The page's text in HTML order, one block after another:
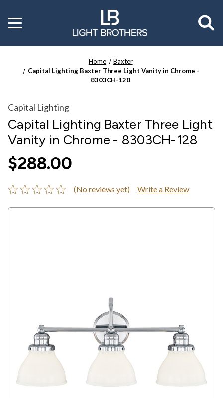
Toggle
menu
Home
Baxter
Capital Lighting Baxter Three Light Vanity in Chrome -
8303CH-128
Capital Lighting
Capital Lighting Baxter Three Light
Vanity in Chrome - 8303CH-128
$288.00
(No reviews yet) Write a Review